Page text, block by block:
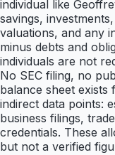
individual like
savings,
valuations, and any
minus debts and
individuals are not
No SEC filing, no
balance sheet exists
indirect data points:
business filings,
credentials. These
but not a verified